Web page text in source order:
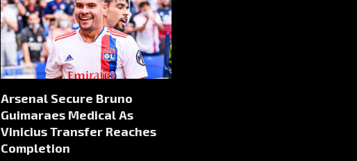
Arsenal Secure Bruno
Guimaraes Medical As
Vinicius Transfer Reaches
Completion